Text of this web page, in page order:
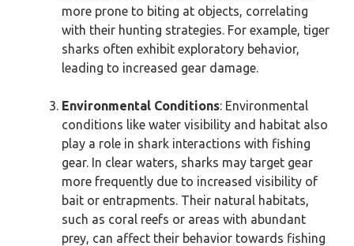
more prone to biting at objects, correlating
with their hunting strategies. For example, tiger
sharks often exhibit exploratory behavior,
leading to increased gear damage.
Environmental Conditions: Environmental
conditions like water visibility and habitat also
play a role in shark interactions with fishing
gear. In clear waters, sharks may target gear
more frequently due to increased visibility of
bait or entrapments. Their natural habitats,
such as coral reefs or areas with abundant
prey, can affect their behavior towards fishing